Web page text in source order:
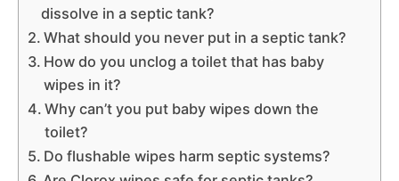
dissolve in a septic tank?
What should you never put in a septic tank?
How do you unclog a toilet that has baby
wipes in it?
Why can’t you put baby wipes down the
toilet?
Do flushable wipes harm septic systems?